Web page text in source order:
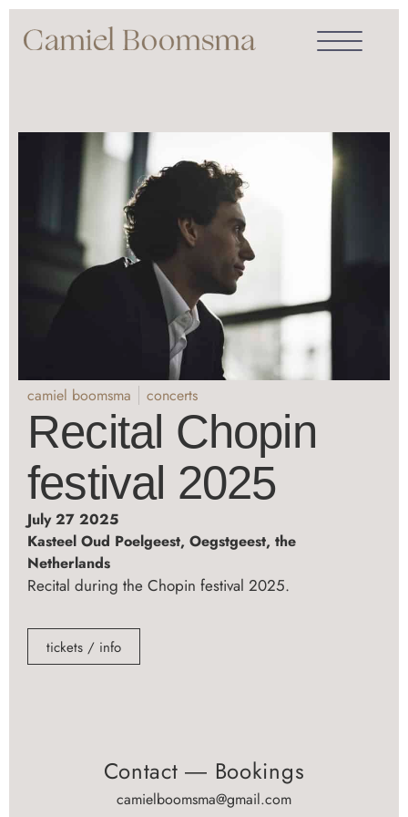
camiel boomsma concerts
Recital Chopin
festival 2025
July 27 2025
Kasteel Oud Poelgeest, Oegstgeest, the
Netherlands
Recital during the Chopin festival 2025.
tickets / info
Contact ― Bookings
camielboomsma@gmail.com